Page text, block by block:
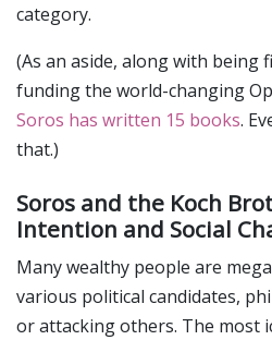
category.
(As an aside, along with being
funding the world-changing
Soros has written 15 books.
that.)
Soros and the Koch
Intention and Social
Many wealthy people are
various political candidates,
or attacking others. The most